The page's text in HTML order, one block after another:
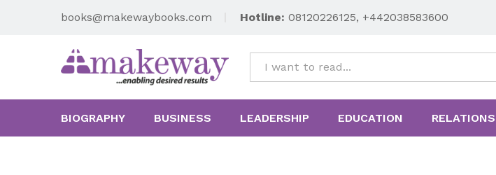
books@makewaybooks.com Hotline: 08120226125, +442038583600
BIOGRAPHY BUSINESS LEADERSHIP EDUCATION